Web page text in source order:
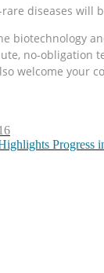
diseases will
biotechnology
no-
welcome your
Progress